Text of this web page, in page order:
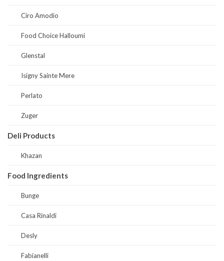
Ciro Amodio
Food Choice Halloumi
Glenstal
Isigny Sainte Mere
Perlato
Zuger
Deli Products
Khazan
Food Ingredients
Bunge
Casa Rinaldi
Desly
Fabianelli